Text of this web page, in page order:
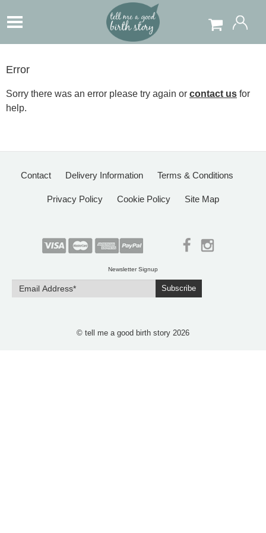
Error
Sorry there was an error please try again or contact us for
help.
Contact Delivery Information Terms & Conditions
Privacy Policy Cookie Policy Site Map
Newsletter Signup
Subscribe
© tell me a good birth story 2026